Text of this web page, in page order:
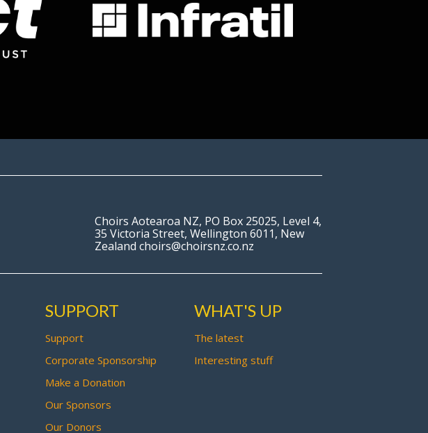
Choirs Aotearoa NZ, PO Box 25025, Level 4,
35 Victoria Street, Wellington 6011, New
Zealand choirs@choirsnz.co.nz
SUPPORT
Support
Corporate Sponsorship
Make a Donation
Our Sponsors
Our Donors
WHAT'S UP
The latest
Interesting stuff